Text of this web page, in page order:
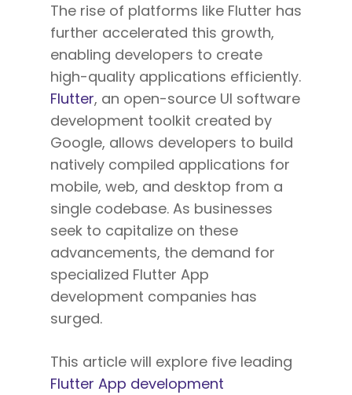
The rise of platforms like Flutter has
further accelerated this growth,
enabling developers to create
high-quality applications efficiently.
Flutter, an open-source UI software
development toolkit created by
Google, allows developers to build
natively compiled applications for
mobile, web, and desktop from a
single codebase. As businesses
seek to capitalize on these
advancements, the demand for
specialized Flutter App
development companies has
surged.
This article will explore five leading
Flutter App development